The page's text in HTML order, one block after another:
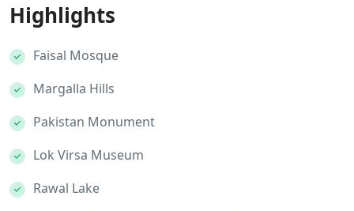
Highlights
Faisal Mosque
Margalla Hills
Pakistan Monument
Lok Virsa Museum
Rawal Lake